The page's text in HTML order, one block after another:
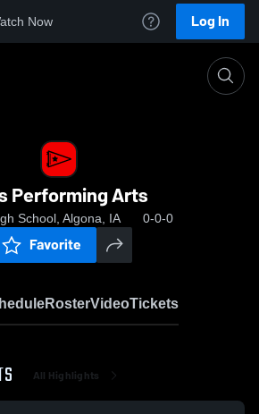
Now Log In
Performing Arts
School, Algona, IA 0-0-0
Favorite
RosterVideoTickets
All Highlights